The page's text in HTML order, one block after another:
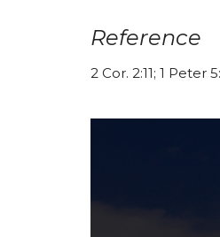
Reference
2 Cor. 2:11; 1 Peter